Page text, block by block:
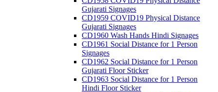
Gujarati Signages
CD1959 COVID19 Physical Distance
Gujarati Signages
CD1960 Wash Hands Hindi Signages
CD1961 Social Distance for 1 Person
Signages
CD1962 Social Distance for 1 Person
Gujarati Floor Sticker
CD1963 Social Distance for 1 Person
Hindi Floor Sticker